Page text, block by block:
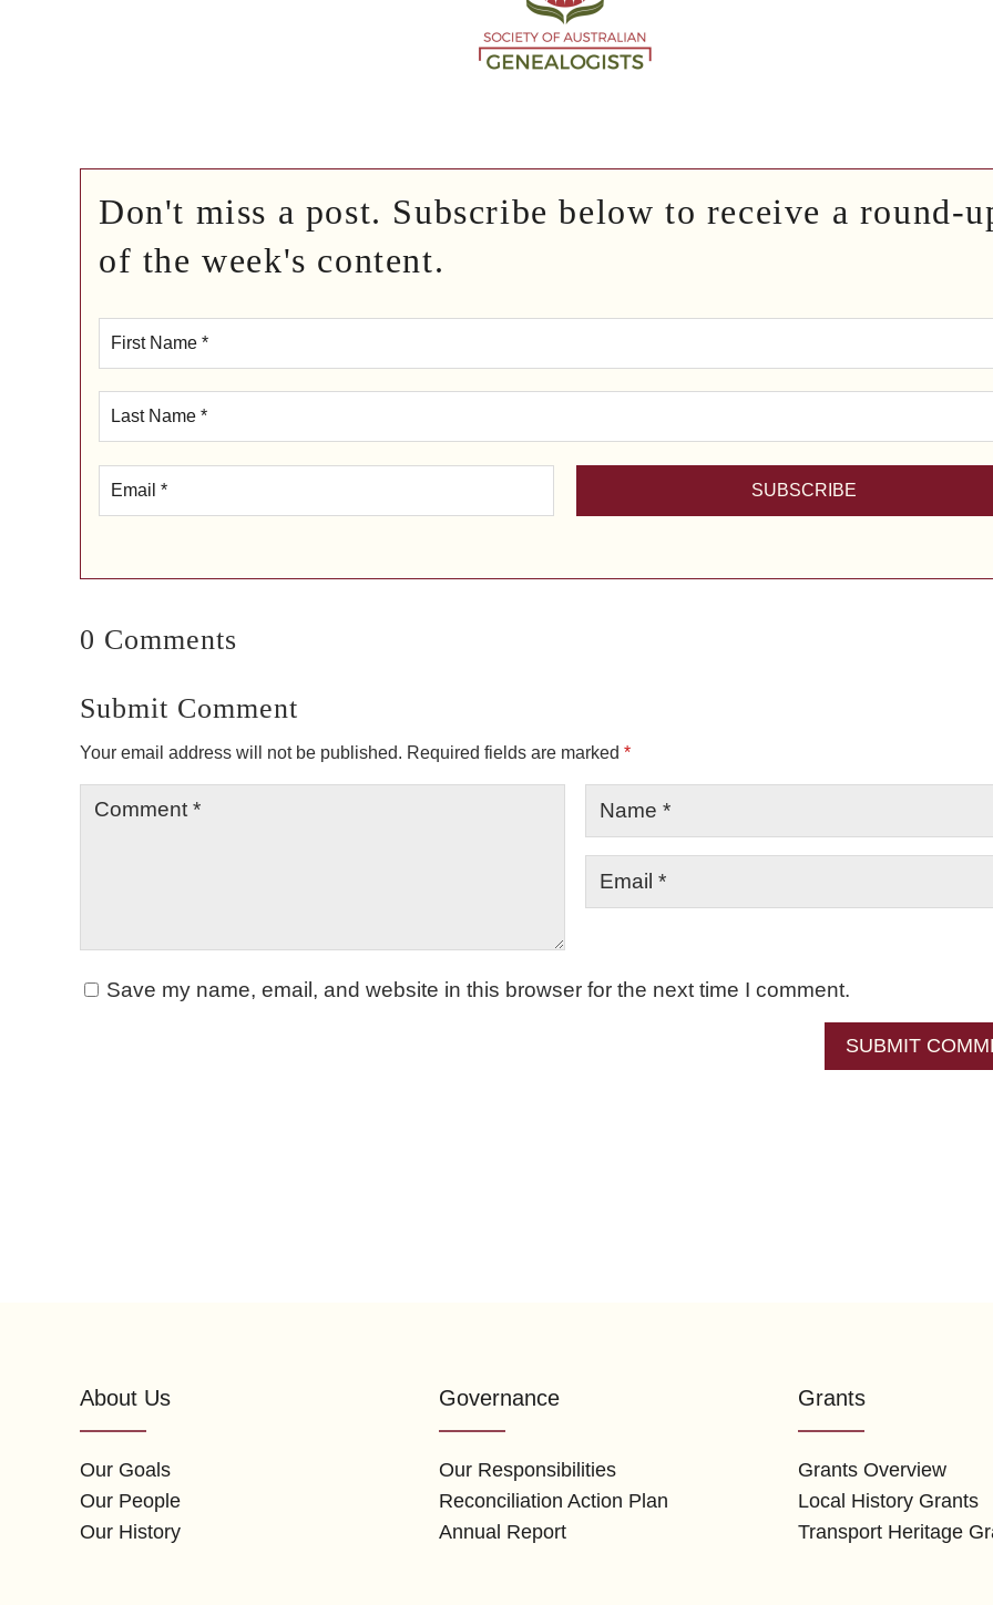
Don't miss a post. Subscribe below to receive a round-
of the week's content.
0 Comments
Submit Comment
Your email address will not be published. Required fields are marked *
Save my name, email, and website in this browser for the next time I comment.
SUBMIT
About Us
Our Goals
Our People
Our History
Governance
Our Responsibilities
Reconciliation Action Plan
Annual Report
Grants
Grants Overview
Local History Grants
Transport Heritage